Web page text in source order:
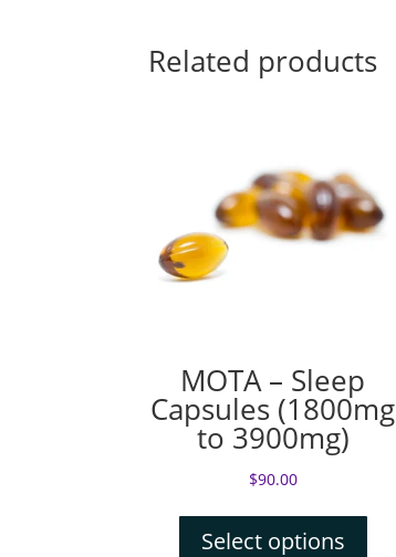
Related products
MOTA – Sleep
Capsules (1800mg
to 3900mg)
$90.00
Select options